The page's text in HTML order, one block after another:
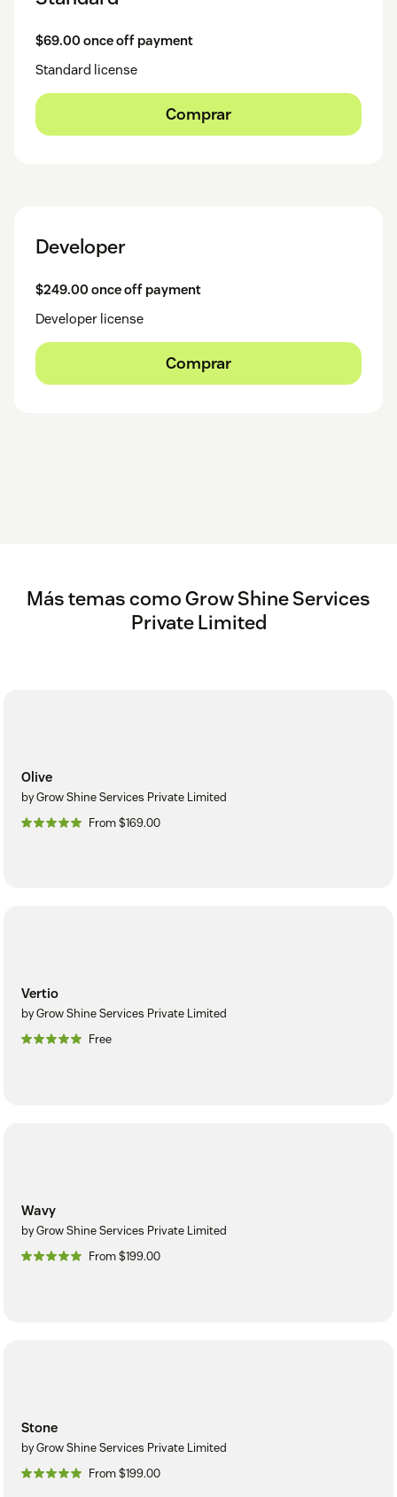
$69.00 once off payment
Standard license
Comprar
Developer
$249.00 once off payment
Developer license
Comprar
Más temas como Grow Shine Services
Private Limited
Olive
by Grow Shine Services Private Limited
From $169.00
Vertio
by Grow Shine Services Private Limited
Free
Wavy
by Grow Shine Services Private Limited
From $199.00
Stone
by Grow Shine Services Private Limited
From $199.00